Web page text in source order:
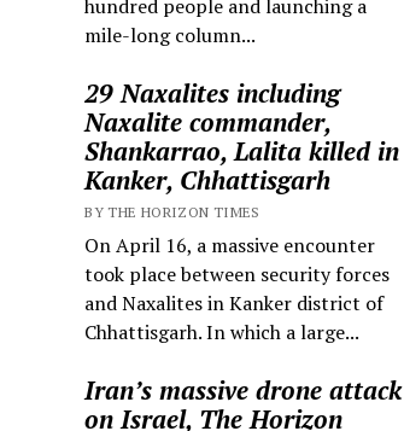
hundred people and launching a
mile-long column...
29 Naxalites including
Naxalite commander,
Shankarrao, Lalita killed in
Kanker, Chhattisgarh
BY THE HORIZON TIMES
On April 16, a massive encounter
took place between security forces
and Naxalites in Kanker district of
Chhattisgarh. In which a large...
Iran’s massive drone attack
on Israel, The Horizon